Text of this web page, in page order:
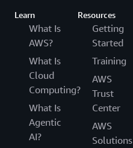
Learn
What Is
AWS?
What Is
Cloud
Computing?
What Is
Agentic
AI?
Resources
Getting
Started
Training
AWS
Trust
Center
AWS
Solutions